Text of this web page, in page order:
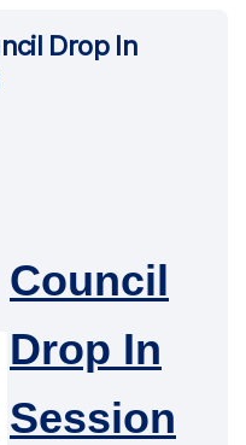
Drop In
Energy
Energy
Energy
Council
Drop In
Session